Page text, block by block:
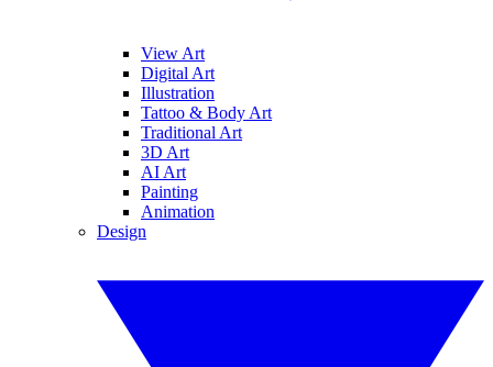
View Art
Digital Art
Illustration
Tattoo & Body Art
Traditional Art
3D Art
AI Art
Painting
Animation
Design